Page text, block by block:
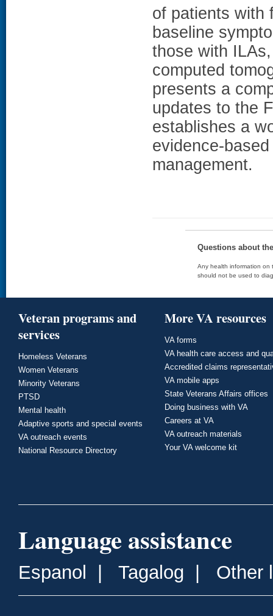
of patients with
baseline
those with
computed
presents a
updates to the
establishes a
evidence-
management.
Questions about
Any health information on
should not be used to
Veteran programs and
services
Homeless Veterans
Women Veterans
Minority Veterans
PTSD
Mental health
Adaptive sports and special events
VA outreach events
National Resource Directory
More VA resources
VA forms
VA health care access and
Accredited claims
VA mobile apps
State Veterans Affairs offices
Doing business with VA
Careers at VA
VA outreach materials
Your VA welcome kit
Language assistance
Espanol Tagalog Other